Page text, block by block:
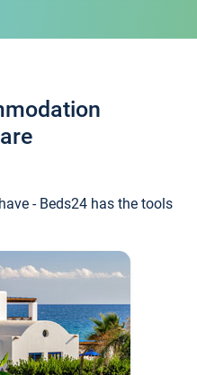
- Beds24 has the tools